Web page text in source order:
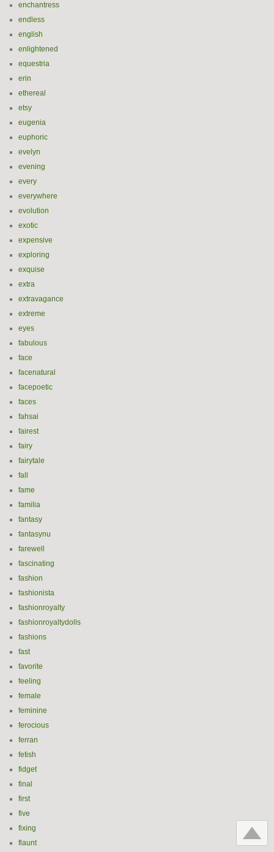
enchantress
endless
english
enlightened
equestria
erin
ethereal
etsy
eugenia
euphoric
evelyn
evening
every
everywhere
evolution
exotic
expensive
exploring
exquise
extra
extravagance
extreme
eyes
fabulous
face
facenatural
facepoetic
faces
fahsai
fairest
fairy
fairytale
fall
fame
familia
fantasy
fantasynu
farewell
fascinating
fashion
fashionista
fashionroyalty
fashionroyaltydolls
fashions
fast
favorite
feeling
female
feminine
ferocious
ferran
fetish
fidget
final
first
five
fixing
flaunt